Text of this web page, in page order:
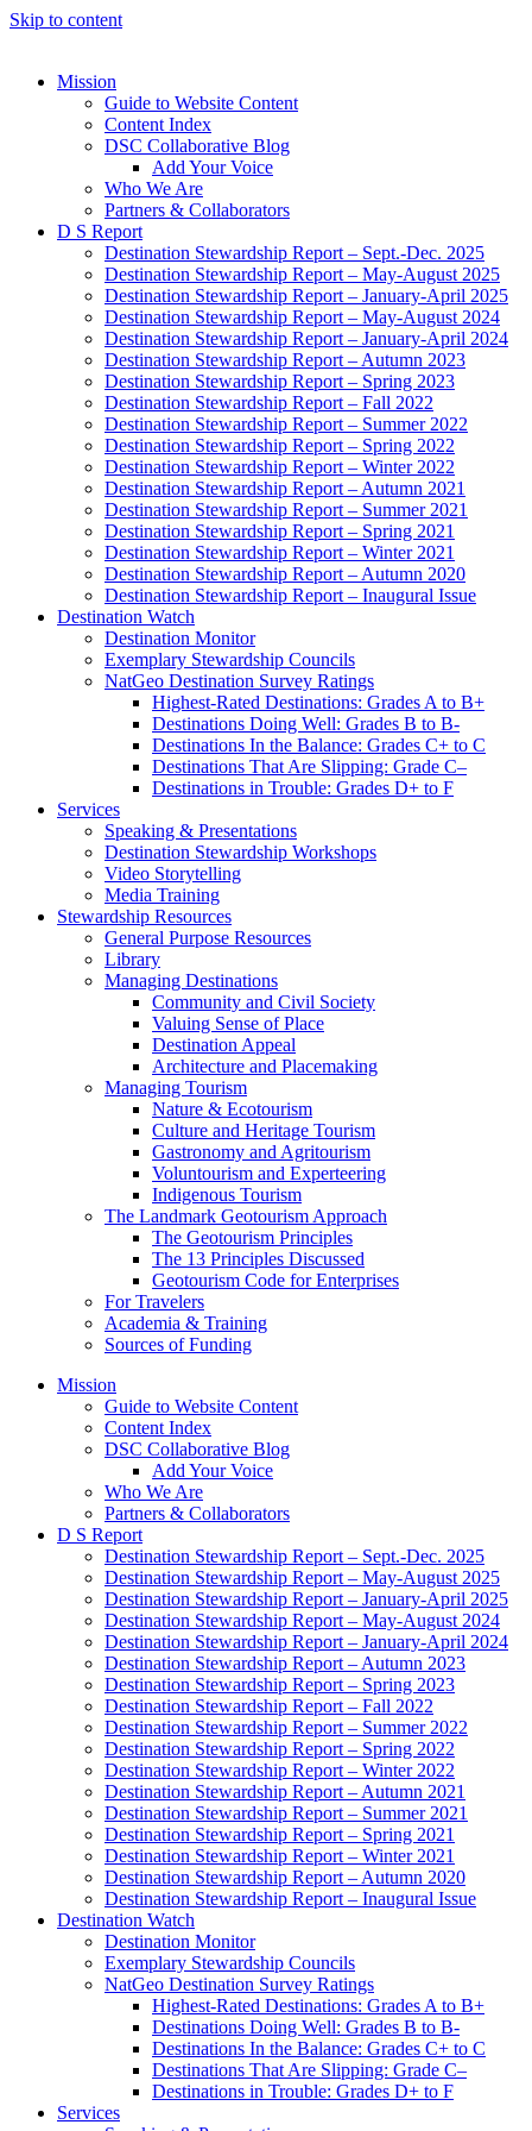
Skip to content
Mission
Guide to Website Content
Content Index
DSC Collaborative Blog
Add Your Voice
Who We Are
Partners & Collaborators
D S Report
Destination Stewardship Report – Sept.-Dec. 2025
Destination Stewardship Report – May-August 2025
Destination Stewardship Report – January-April 2025
Destination Stewardship Report – May-August 2024
Destination Stewardship Report – January-April 2024
Destination Stewardship Report – Autumn 2023
Destination Stewardship Report – Spring 2023
Destination Stewardship Report – Fall 2022
Destination Stewardship Report – Summer 2022
Destination Stewardship Report – Spring 2022
Destination Stewardship Report – Winter 2022
Destination Stewardship Report – Autumn 2021
Destination Stewardship Report – Summer 2021
Destination Stewardship Report – Spring 2021
Destination Stewardship Report – Winter 2021
Destination Stewardship Report – Autumn 2020
Destination Stewardship Report – Inaugural Issue
Destination Watch
Destination Monitor
Exemplary Stewardship Councils
NatGeo Destination Survey Ratings
Highest-Rated Destinations: Grades A to B+
Destinations Doing Well: Grades B to B-
Destinations In the Balance: Grades C+ to C
Destinations That Are Slipping: Grade C–
Destinations in Trouble: Grades D+ to F
Services
Speaking & Presentations
Destination Stewardship Workshops
Video Storytelling
Media Training
Stewardship Resources
General Purpose Resources
Library
Managing Destinations
Community and Civil Society
Valuing Sense of Place
Destination Appeal
Architecture and Placemaking
Managing Tourism
Nature & Ecotourism
Culture and Heritage Tourism
Gastronomy and Agritourism
Voluntourism and Experteering
Indigenous Tourism
The Landmark Geotourism Approach
The Geotourism Principles
The 13 Principles Discussed
Geotourism Code for Enterprises
For Travelers
Academia & Training
Sources of Funding
Mission
Guide to Website Content
Content Index
DSC Collaborative Blog
Add Your Voice
Who We Are
Partners & Collaborators
D S Report
Destination Stewardship Report – Sept.-Dec. 2025
Destination Stewardship Report – May-August 2025
Destination Stewardship Report – January-April 2025
Destination Stewardship Report – May-August 2024
Destination Stewardship Report – January-April 2024
Destination Stewardship Report – Autumn 2023
Destination Stewardship Report – Spring 2023
Destination Stewardship Report – Fall 2022
Destination Stewardship Report – Summer 2022
Destination Stewardship Report – Spring 2022
Destination Stewardship Report – Winter 2022
Destination Stewardship Report – Autumn 2021
Destination Stewardship Report – Summer 2021
Destination Stewardship Report – Spring 2021
Destination Stewardship Report – Winter 2021
Destination Stewardship Report – Autumn 2020
Destination Stewardship Report – Inaugural Issue
Destination Watch
Destination Monitor
Exemplary Stewardship Councils
NatGeo Destination Survey Ratings
Highest-Rated Destinations: Grades A to B+
Destinations Doing Well: Grades B to B-
Destinations In the Balance: Grades C+ to C
Destinations That Are Slipping: Grade C–
Destinations in Trouble: Grades D+ to F
Services